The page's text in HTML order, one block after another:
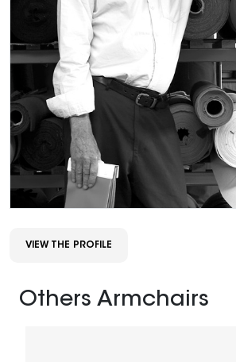
VIEW THE PROFILE
Others Armchairs